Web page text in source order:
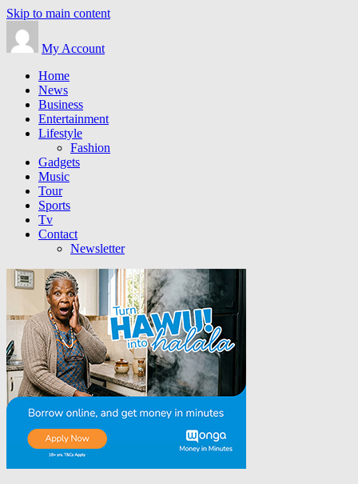
Skip to main content
My Account
Home
News
Business
Entertainment
Lifestyle
Fashion
Gadgets
Music
Tour
Sports
Tv
Contact
Newsletter